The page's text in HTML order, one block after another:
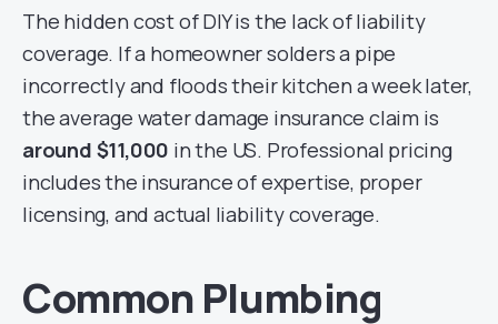
The hidden cost of DIY is the lack of liability
coverage. If a homeowner solders a pipe
incorrectly and floods their kitchen a week later,
the average water damage insurance claim is
around $11,000 in the US. Professional pricing
includes the insurance of expertise, proper
licensing, and actual liability coverage.
Common Plumbing